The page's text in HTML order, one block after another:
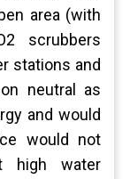
area (with
scrubbers
stations and
neutral as
and would
would not
high water